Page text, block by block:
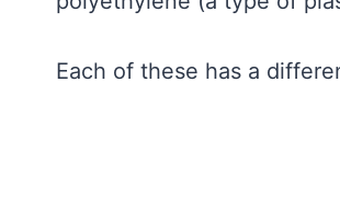
Each of these has a